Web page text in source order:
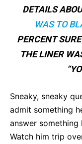
DETAILS
WAS TO
PERCENT
THE LINER
“
Sneaky, sneaky
admit something
answer
Watch him trip